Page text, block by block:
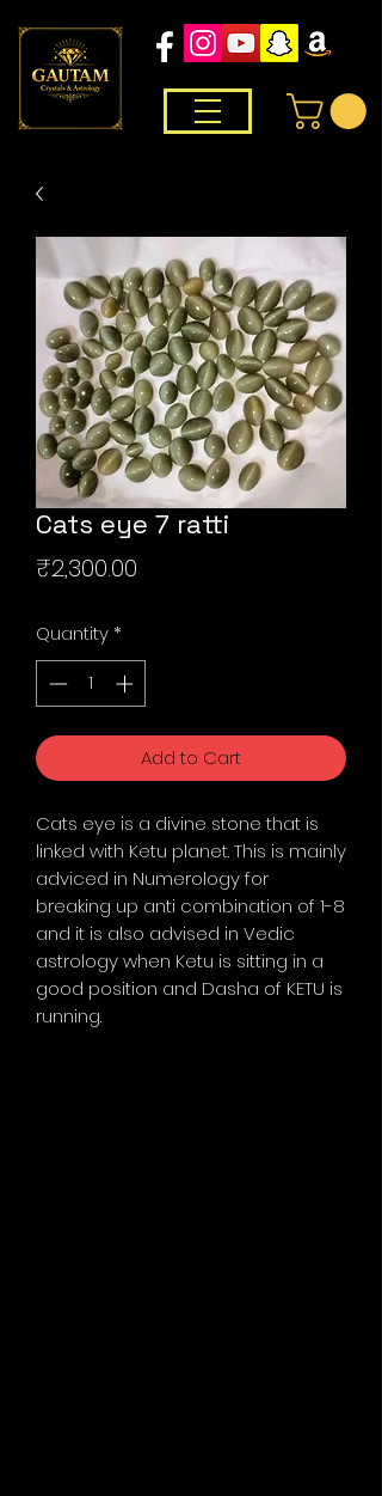
Cats eye 7 ratti
₹2,300.00
Quantity*
Add to Cart
Cats eye is a divine stone that is
linked with Ketu planet. This is mainly
adviced in Numerology for
breaking up anti combination of 1-8
and it is also advised in Vedic
astrology when Ketu is sitting in a
good position and Dasha of KETU is
running.